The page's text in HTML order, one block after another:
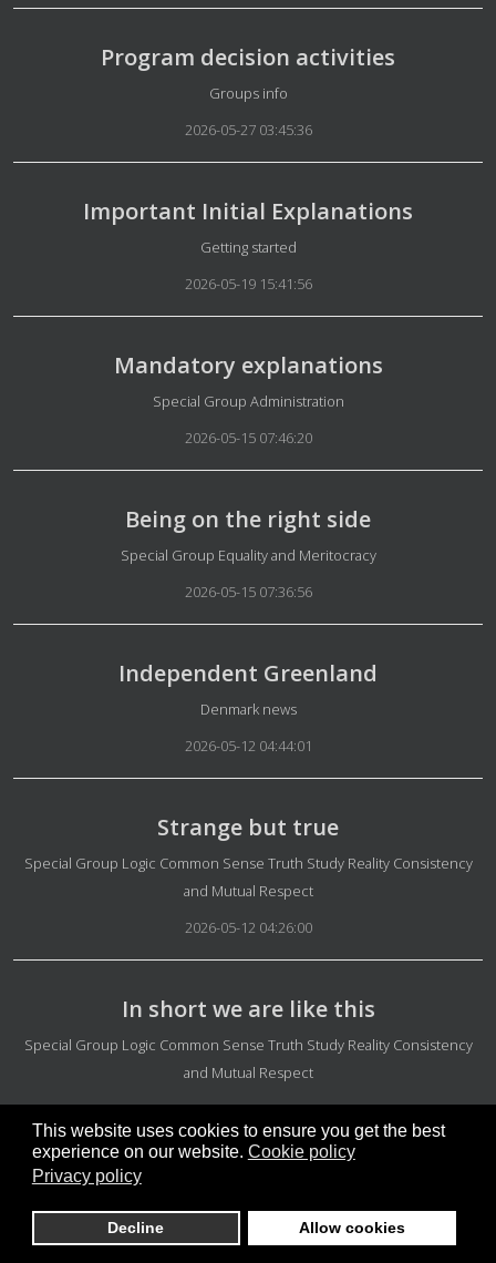
This website uses cookies to ensure you get the best
experience on our website. Cookie policy
Privacy policy
Decline Allow cookies
Program decision activities
Details
Groups info
2026-05-27 03:45:36
Important Initial Explanations
Details
Getting started
2026-05-19 15:41:56
Mandatory explanations
Details
Special Group Administration
2026-05-15 07:46:20
Being on the right side
Details
Special Group Equality and Meritocracy
2026-05-15 07:36:56
Independent Greenland
Details
Denmark news
2026-05-12 04:44:01
Strange but true
Details
Special Group Logic Common Sense Truth Study Reality Consistency
and Mutual Respect
2026-05-12 04:26:00
In short we are like this
Details
Special Group Logic Common Sense Truth Study Reality Consistency
and Mutual Respect
2026-05-12 04:16:43
Main gadgets and meetings
Info Micro-groups